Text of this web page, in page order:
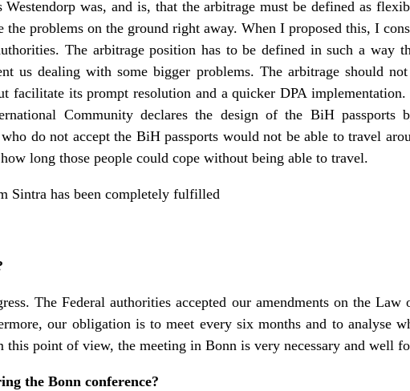
was, and is, that the arbitrage must be defined as
the problems on the ground right away. When I proposed this, I
The arbitrage position has to be defined in such a way
us dealing with some bigger problems. The arbitrage should
facilitate its prompt resolution and a quicker DPA implementation.
Community declares the design of the BiH passports
do not accept the BiH passports would not be able to travel
long those people could cope without being able to travel.
Sintra has been completely fulfilled
The Federal authorities accepted our amendments on the Law
our obligation is to meet every six months and to analyse
this point of view, the meeting in Bonn is very necessary and well
the Bonn conference?